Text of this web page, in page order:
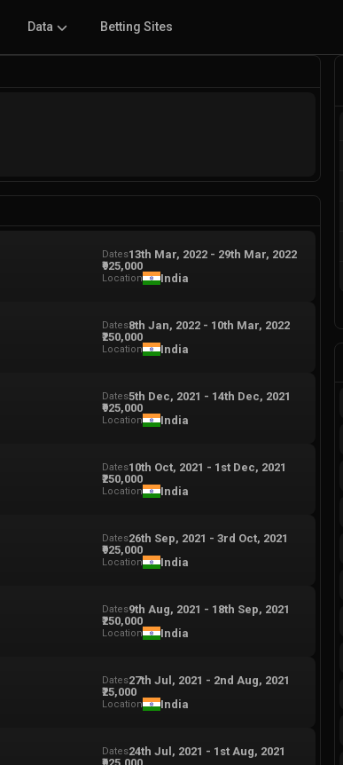
Data Betting Sites
Dates13th Mar, 2022 - 29th Mar, 2022
₹925,000
Location India
Dates8th Jan, 2022 - 10th Mar, 2022
₹250,000
Location India
Dates5th Dec, 2021 - 14th Dec, 2021
₹925,000
Location India
Dates10th Oct, 2021 - 1st Dec, 2021
₹250,000
Location India
Dates26th Sep, 2021 - 3rd Oct, 2021
₹925,000
Location India
Dates9th Aug, 2021 - 18th Sep, 2021
₹250,000
Location India
Dates27th Jul, 2021 - 2nd Aug, 2021
₹25,000
Location India
Dates24th Jul, 2021 - 1st Aug, 2021
₹925,000